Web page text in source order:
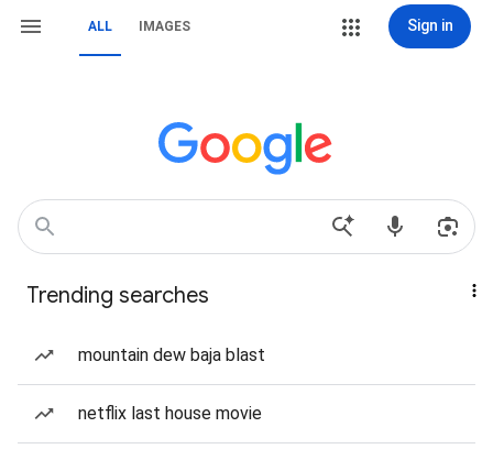
ALL IMAGES Sign in
Trending searches
mountain dew baja blast
netflix last house movie